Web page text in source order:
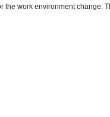
the work environment change.